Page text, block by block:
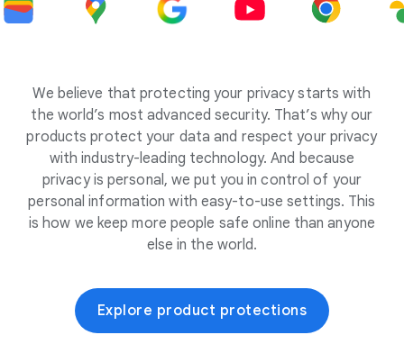
We believe that protecting your privacy starts with
the world’s most advanced security. That’s why our
products protect your data and respect your privacy
with industry-leading technology. And because
privacy is personal, we put you in control of your
personal information with easy-to-use settings. This
is how we keep more people safe online than anyone
else in the world.
Explore product protections